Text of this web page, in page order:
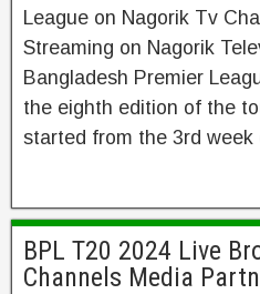
League on Nagorik Tv
Streaming on Nagorik
Bangladesh Premier
the eighth edition of the
started from the 3rd week
BPL T20 2024 Live
Channels Media